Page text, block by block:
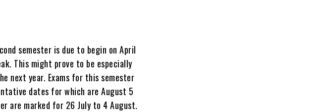
semester is due to begin on April
This might prove to be especially
next year. Exams for this semester
dates for which are August 5
are marked for 26 July to 4 August.